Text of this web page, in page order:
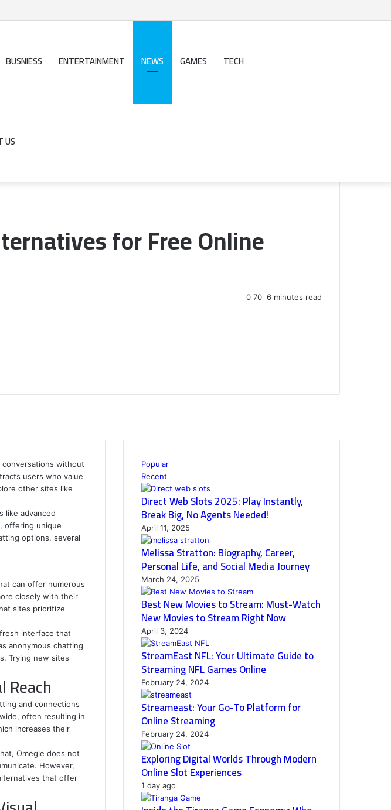
BUSNIESS ENTERTAINMENT NEWS GAMES TECH
US
for Free Online
0 70 6 minutes read
conversations without
users who value
other sites like
like advanced
offering unique
options, several
can offer numerous
closely with their
sites prioritize
interface that
anonymous chatting
Trying new sites
Reach
and connections
often resulting in
increases their
Omegle does not
However,
that offer
Popular
Recent
Direct Web Slots 2025: Play Instantly,
Break Big, No Agents Needed!
April 11, 2025
Melissa Stratton: Biography, Career,
Personal Life, and Social Media Journey
March 24, 2025
Best New Movies to Stream: Must-Watch
New Movies to Stream Right Now
April 3, 2024
StreamEast NFL: Your Ultimate Guide to
Streaming NFL Games Online
February 24, 2024
Streameast: Your Go-To Platform for
Online Streaming
February 24, 2024
Exploring Digital Worlds Through Modern
Online Slot Experiences
1 day ago